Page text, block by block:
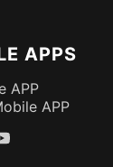
APPS
APP
APP